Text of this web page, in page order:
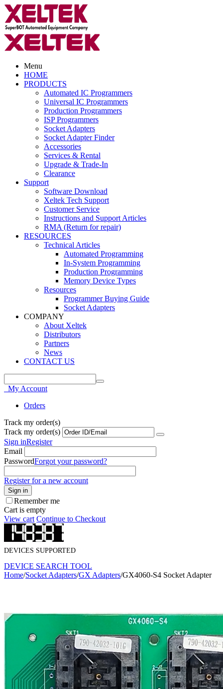
Menu
HOME
PRODUCTS
Automated IC Programmers
Universal IC Programmers
Production Programmers
ISP Programmers
Socket Adapters
Socket Adapter Finder
Accessories
Services & Rental
Upgrade & Trade-In
Clearance
Support
Software Download
Xeltek Tech Support
Customer Service
Instructions and Support Articles
RMA (Return for repair)
RESOURCES
Technical Articles
Automated Programming
In-System Programming
Production Programming
Memory Device Types
Resources
Programmer Buying Guide
Socket Adapters
COMPANY
About Xeltek
Distributors
Partners
News
CONTACT US
My Account
Orders
Track my order(s)
Track my order(s)
Sign inRegister
Email
PasswordForgot your password?
Register for a new account
Sign in
Remember me
Cart is empty
View cart Continue to Checkout
DEVICES SUPPORTED
DEVICE SEARCH TOOL
Home/Socket Adapters/GX Adapters/GX4060-S4 Socket Adapter